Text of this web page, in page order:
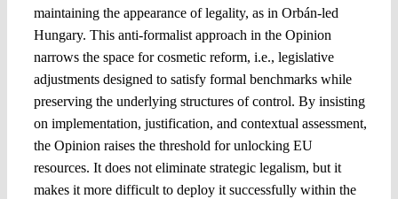
maintaining the appearance of legality, as in Orbán-led
Hungary. This anti-formalist approach in the Opinion
narrows the space for cosmetic reform, i.e., legislative
adjustments designed to satisfy formal benchmarks while
preserving the underlying structures of control. By insisting
on implementation, justification, and contextual assessment,
the Opinion raises the threshold for unlocking EU
resources. It does not eliminate strategic legalism, but it
makes it more difficult to deploy it successfully within the